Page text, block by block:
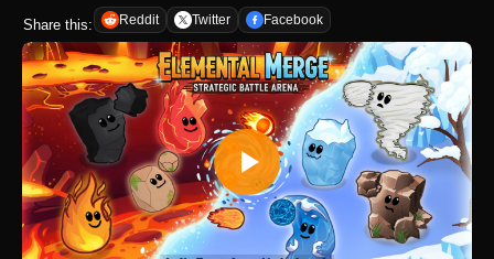
Share this: Reddit Twitter Facebook